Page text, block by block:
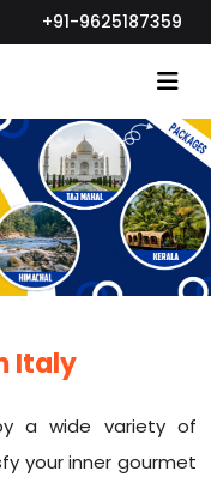
+91-9625187359
Italy
a wide variety of
your inner gourmet